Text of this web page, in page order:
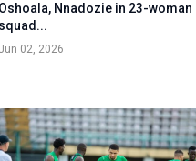
Oshoala, Nnadozie in 23-woman
squad...
02, 2026